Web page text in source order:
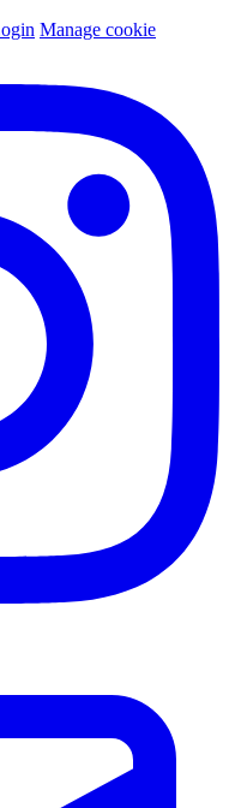
Manage cookie